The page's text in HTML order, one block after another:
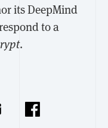
its DeepMind
to a
.